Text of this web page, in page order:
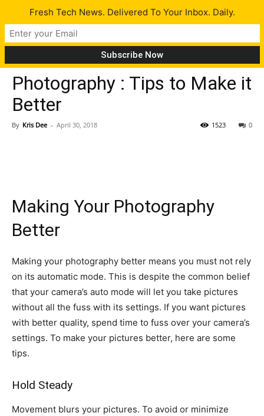
Opinion Tech News Tips
Photography : Tips to Make it
Better
By Kris Dee - April 30, 2018 0
1523
Making Your Photography
Better
Making your photography better means you must not rely
on its automatic mode. This is despite the common belief
that your camera’s auto mode will let you take pictures
without all the fuss with its settings. If you want pictures
with better quality, spend time to fuss over your camera’s
settings. To make your pictures better, here are some
tips.
Hold Steady
Movement blurs your pictures. To avoid or minimize
Fresh Tech News. Delivered To Your Inbox. Daily.